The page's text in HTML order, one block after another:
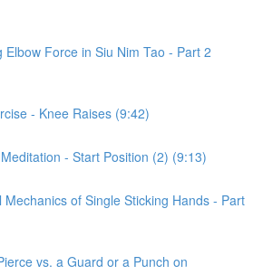
Elbow Force in Siu Nim Tao - Part 2
- Knee Raises (9:42)
- Start Position (2) (9:13)
Mechanics of Single Sticking Hands - Part
vs. a Guard or a Punch on